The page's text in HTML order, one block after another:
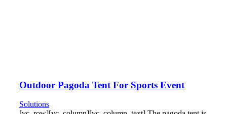
Outdoor Pagoda Tent For Sports Event
Solutions